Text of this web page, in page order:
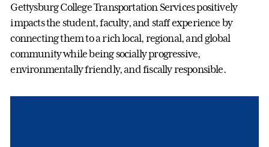
Gettysburg College Transportation Services positively
impacts the student, faculty, and staff experience by
connecting them to a rich local, regional, and global
community while being socially progressive,
environmentally friendly, and fiscally responsible.